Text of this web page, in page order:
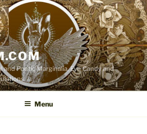
and Poetic Marginalia, Eye Candy and
Menu